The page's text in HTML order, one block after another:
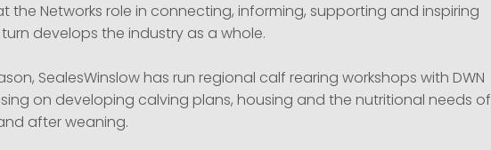
the Networks role in connecting, informing, supporting and inspiring
develops the industry as a whole.
SealesWinslow has run regional calf rearing workshops with DWN
on developing calving plans, housing and the nutritional needs of
after weaning.